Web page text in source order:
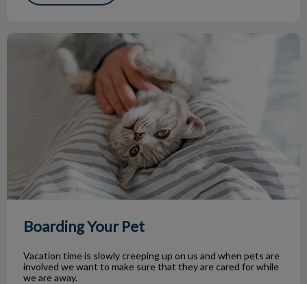
Boarding Your Pet
Boarding Your Pet
Vacation time is slowly creeping up on us and when pets are
involved we want to make sure that they are cared for while
we are away.